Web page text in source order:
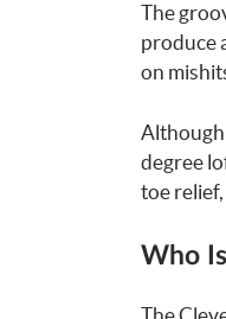
The
produce
on
Although
degree
toe
Who